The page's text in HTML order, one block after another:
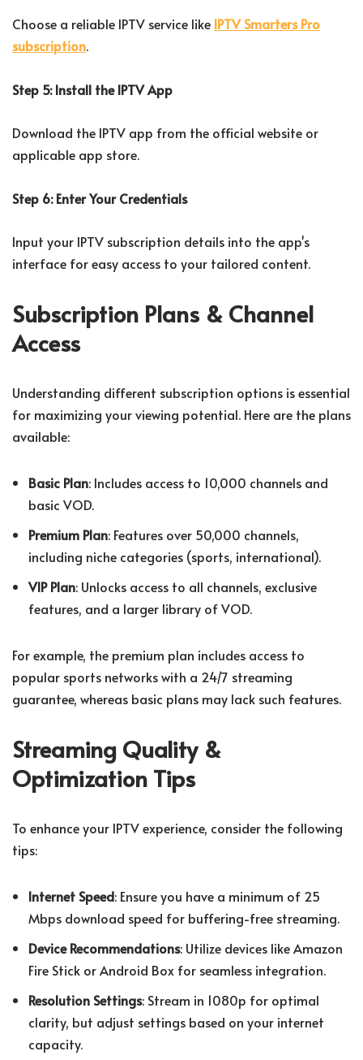
Choose a reliable IPTV service like IPTV Smarters Pro
subscription.
Step 5: Install the IPTV App
Download the IPTV app from the official website or
applicable app store.
Step 6: Enter Your Credentials
Input your IPTV subscription details into the app's
interface for easy access to your tailored content.
Subscription Plans & Channel
Access
Understanding different subscription options is essential
for maximizing your viewing potential. Here are the plans
available:
Basic Plan: Includes access to 10,000 channels and
basic VOD.
Premium Plan: Features over 50,000 channels,
including niche categories (sports, international).
VIP Plan: Unlocks access to all channels, exclusive
features, and a larger library of VOD.
For example, the premium plan includes access to
popular sports networks with a 24/7 streaming
guarantee, whereas basic plans may lack such features.
Streaming Quality &
Optimization Tips
To enhance your IPTV experience, consider the following
tips:
Internet Speed: Ensure you have a minimum of 25
Mbps download speed for buffering-free streaming.
Device Recommendations: Utilize devices like Amazon
Fire Stick or Android Box for seamless integration.
Resolution Settings: Stream in 1080p for optimal
clarity, but adjust settings based on your internet
capacity.